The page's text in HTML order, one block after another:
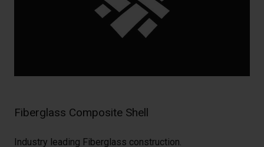
Fiberglass Composite Shell
Industry leading Fiberglass construction.